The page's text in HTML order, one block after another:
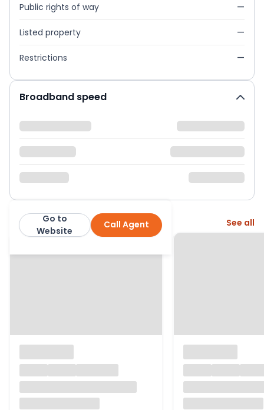
Public rights of way —
Listed property —
Restrictions —
Broadband speed
Purplebricks Call Agent
Go to
Website
More from this agent See all